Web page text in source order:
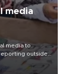
media
media to
outside
rights and